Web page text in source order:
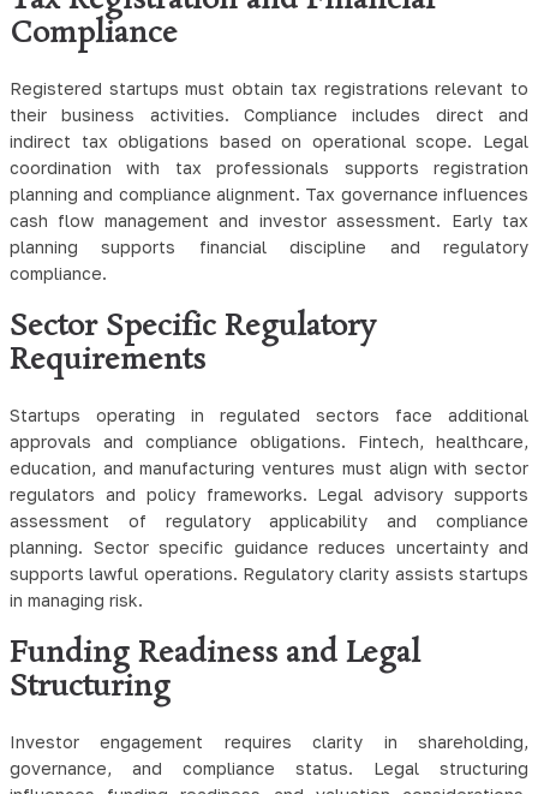
Compliance
Registered startups must obtain tax registrations relevant to
their business activities. Compliance includes direct and
indirect tax obligations based on operational scope. Legal
coordination with tax professionals supports registration
planning and compliance alignment. Tax governance influences
cash flow management and investor assessment. Early tax
planning supports financial discipline and regulatory
compliance.
Sector Specific Regulatory
Requirements
Startups operating in regulated sectors face additional
approvals and compliance obligations. Fintech, healthcare,
education, and manufacturing ventures must align with sector
regulators and policy frameworks. Legal advisory supports
assessment of regulatory applicability and compliance
planning. Sector specific guidance reduces uncertainty and
supports lawful operations. Regulatory clarity assists startups
in managing risk.
Funding Readiness and Legal
Structuring
Investor engagement requires clarity in shareholding,
governance, and compliance status. Legal structuring